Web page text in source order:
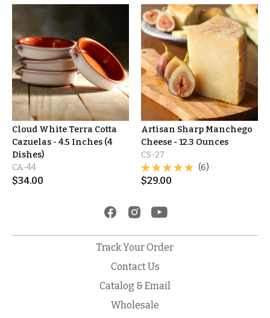
Cloud White Terra Cotta
Cazuelas - 4.5 Inches (4
Dishes)
CA-44
$34.00
Artisan Sharp Manchego
Cheese - 12.3 Ounces
CS-27
(6)
$29.00
Track Your Order
Contact Us
Catalog & Email
Wholesale